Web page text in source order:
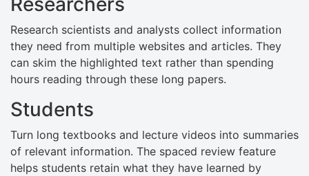
Research scientists and analysts collect information
they need from multiple websites and articles. They
can skim the highlighted text rather than spending
hours reading through these long papers.
Students
Turn long textbooks and lecture videos into summaries
of relevant information. The spaced review feature
helps students retain what they have learned by